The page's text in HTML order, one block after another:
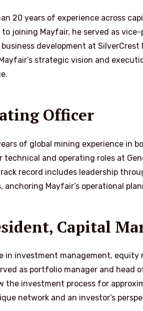
20 years of experience across
joining Mayfair, he served as
development at SilverCrest
strategic vision and
Officer
of global mining experience in
and operating roles at
record includes leadership
Mayfair’s operational
Capital
in investment management, equity
as portfolio manager and head
the investment process for
network and an investor’s